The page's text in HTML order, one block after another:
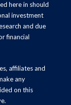
here in should
investment
and due
financial
affiliates and
any
on this